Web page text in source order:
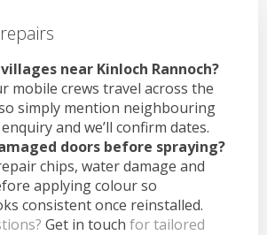
near Kinloch Rannoch?
mobile crews travel across the
simply mention neighbouring
and we’ll confirm dates.
doors before spraying?
chips, water damage and
applying colour so
consistent once reinstalled.
Get in touch for tailored